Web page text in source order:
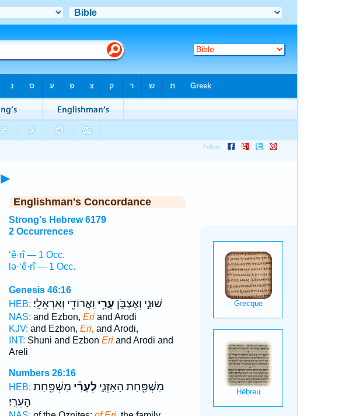
►
Englishman's Concordance
Strong's Hebrew 6179
2 Occurrences
‘ê·rî — 1 Occ.
lə·‘ê·rî — 1 Occ.
Genesis 46:16
HEB:
שׁוּנִ֣י וְאֶצְבֹּ֑ן עֵרִ֥י וַֽאֲרוֹדִ֖י וְאַרְאֵלִֽי׃
NAS: and Ezbon, Eriand Arodi
KJV: and Ezbon, Eri, and Arodi,
INT: Shuni and Ezbon Eriand Arodi and
Areli
Numbers 26:16
HEB:
מִשְׁפַּ֖חַת הָאָזְנִ֑י לְעֵרִ֕י מִשְׁפַּ֖חַת
הָעֵרִֽי׃